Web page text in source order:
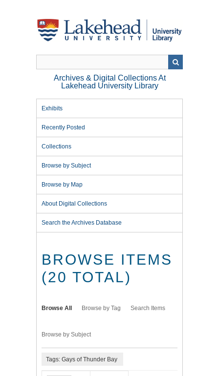
Archives & Digital Collections At
Lakehead University Library
Exhibits
Recently Posted
Collections
Browse by Subject
Browse by Map
About Digital Collections
Search the Archives Database
BROWSE ITEMS
(20 TOTAL)
Browse All Browse by Tag Search Items
Browse by Subject
Tags: Gays of Thunder Bay